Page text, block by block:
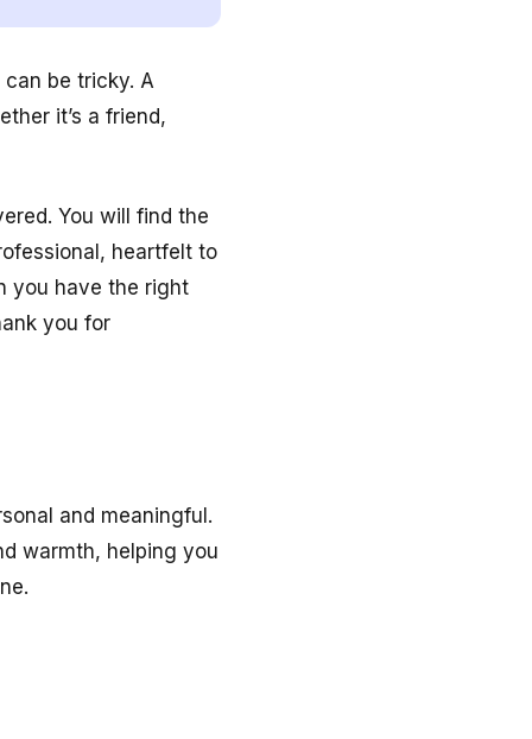
be tricky. A
it’s a friend,
You will find the
heartfelt to
you have the right
you for
and meaningful.
warmth, helping you